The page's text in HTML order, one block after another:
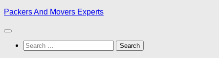
Skip
content
Packers And Movers Experts
Search
for: